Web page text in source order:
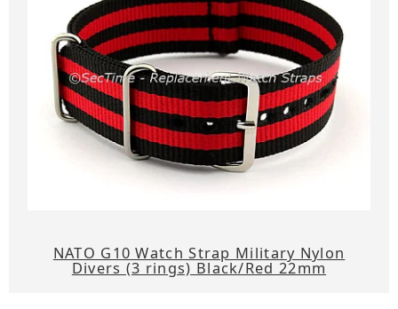
NATO G10 Watch Strap Military Nylon
Divers (3 rings) Black/Red 22mm